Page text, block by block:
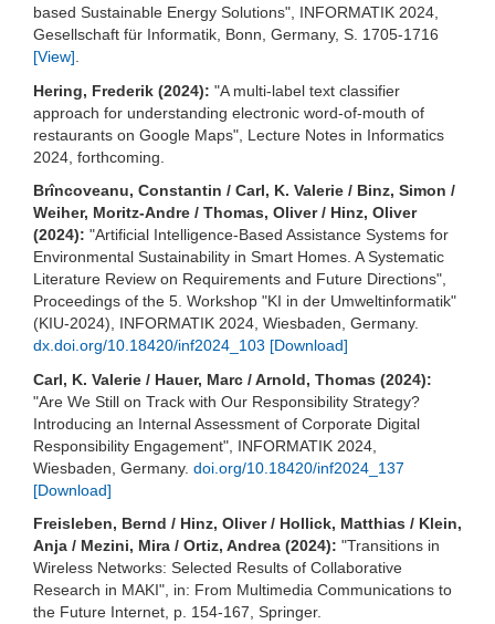
based Sustainable Energy Solutions", INFORMATIK 2024,
Gesellschaft für Informatik, Bonn, Germany, S. 1705-1716
[View]
Hering, Frederik (2024): "A multi-label text classifier
approach for understanding electronic word-of-mouth of
restaurants on Google Maps", Lecture Notes in Informatics
2024, forthcoming.
Brîncoveanu, Constantin / Carl, K. Valerie / Binz, Simon /
Weiher, Moritz-Andre / Thomas, Oliver / Hinz, Oliver
(2024): "Artificial Intelligence-Based Assistance Systems for
Environmental Sustainability in Smart Homes. A Systematic
Literature Review on Requirements and Future Directions",
Proceedings of the 5. Workshop "KI in der Umweltinformatik"
(KIU-2024), INFORMATIK 2024, Wiesbaden, Germany.
dx.doi.org/10.18420/inf2024_103 [Download]
Carl, K. Valerie / Hauer, Marc / Arnold, Thomas (2024):
"Are We Still on Track with Our Responsibility Strategy?
Introducing an Internal Assessment of Corporate Digital
Responsibility Engagement", INFORMATIK 2024,
Wiesbaden, Germany. doi.org/10.18420/inf2024_137
[Download]
Freisleben, Bernd / Hinz, Oliver / Hollick, Matthias / Klein,
Anja / Mezini, Mira / Ortiz, Andrea (2024): "Transitions in
Wireless Networks: Selected Results of Collaborative
Research in MAKI", in: From Multimedia Communications to
the Future Internet, p. 154-167, Springer.